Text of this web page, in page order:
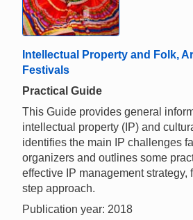
Intellectual Property and Folk,
Festivals
Practical Guide
This Guide provides general
intellectual property (IP) and
identifies the main IP challenges
organizers and outlines some
effective IP management strategy,
step approach.
Publication year: 2018